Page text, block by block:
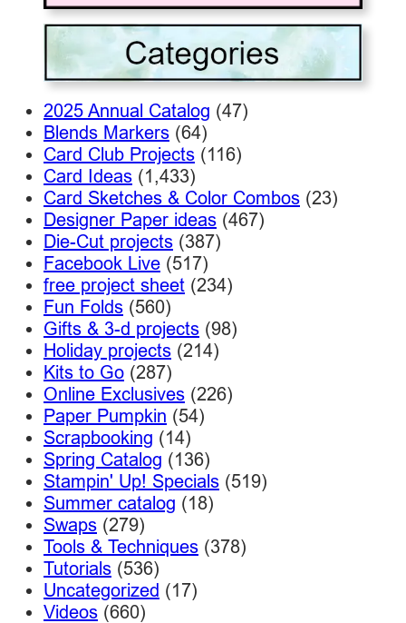
2025 Annual Catalog (47)
Blends Markers (64)
Card Club Projects (116)
Card Ideas (1,433)
Card Sketches & Color Combos (23)
Designer Paper ideas (467)
Die-Cut projects (387)
Facebook Live (517)
free project sheet (234)
Fun Folds (560)
Gifts & 3-d projects (98)
Holiday projects (214)
Kits to Go (287)
Online Exclusives (226)
Paper Pumpkin (54)
Scrapbooking (14)
Spring Catalog (136)
Stampin' Up! Specials (519)
Summer catalog (18)
Swaps (279)
Tools & Techniques (378)
Tutorials (536)
Uncategorized (17)
Videos (660)